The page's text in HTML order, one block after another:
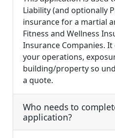
Liability (and optionally
insurance for a martial
Fitness and Wellness
Insurance Companies.
your operations,
building/property so
a quote.
Who needs to
application?